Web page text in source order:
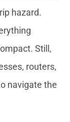
hazard.
Still,
routers,
navigate the